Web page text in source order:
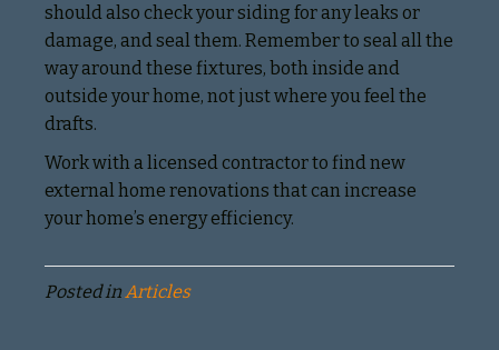
should also check your siding for any leaks or
damage, and seal them. Remember to seal all the
way around these fixtures, both inside and
outside your home, not just where you feel the
drafts.
Work with a licensed contractor to find new
external home renovations that can increase
your home’s energy efficiency.
Posted in Articles